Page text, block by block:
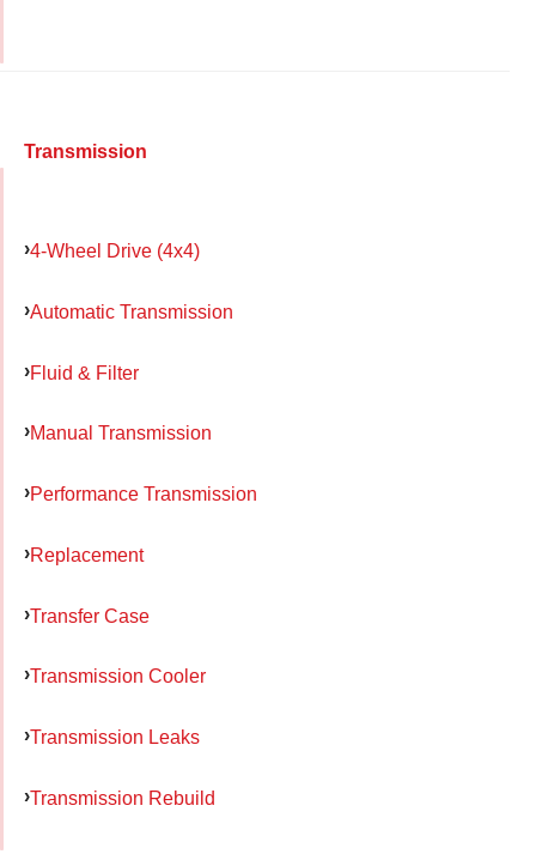
Transmission
4-Wheel Drive (4x4)
Automatic Transmission
Fluid & Filter
Manual Transmission
Performance Transmission
Replacement
Transfer Case
Transmission Cooler
Transmission Leaks
Transmission Rebuild